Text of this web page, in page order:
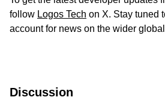
follow Logos Tech on X. Stay tuned
account for news on the wider
Discussion